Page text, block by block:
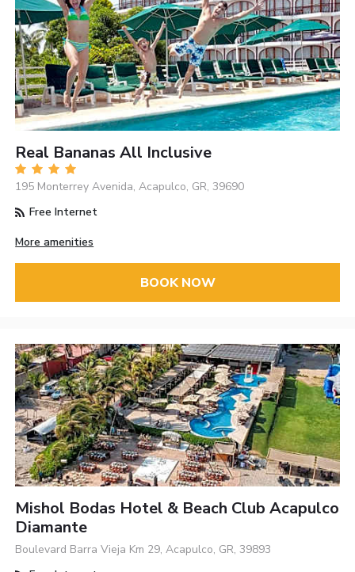
Real Bananas All Inclusive
195 Monterrey Avenida, Acapulco, GR, 39690
Free Internet
More amenities
BOOK NOW
Mishol Bodas Hotel & Beach Club Acapulco
Diamante
Boulevard Barra Vieja Km 29, Acapulco, GR, 39893